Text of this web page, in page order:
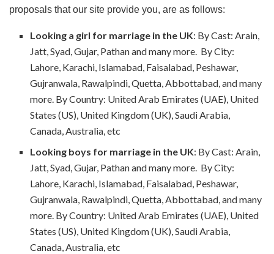
proposals that our site provide you, are as follows:
Looking a girl for marriage in the UK: By Cast: Arain,
Jatt, Syad, Gujar, Pathan and many more. By City:
Lahore, Karachi, Islamabad, Faisalabad, Peshawar,
Gujranwala, Rawalpindi, Quetta, Abbottabad, and many
more. By Country: United Arab Emirates (UAE), United
States (US), United Kingdom (UK), Saudi Arabia,
Canada, Australia, etc
Looking boys for marriage in the UK: By Cast: Arain,
Jatt, Syad, Gujar, Pathan and many more. By City:
Lahore, Karachi, Islamabad, Faisalabad, Peshawar,
Gujranwala, Rawalpindi, Quetta, Abbottabad, and many
more. By Country: United Arab Emirates (UAE), United
States (US), United Kingdom (UK), Saudi Arabia,
Canada, Australia, etc